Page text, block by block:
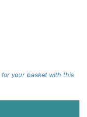
your basket with this